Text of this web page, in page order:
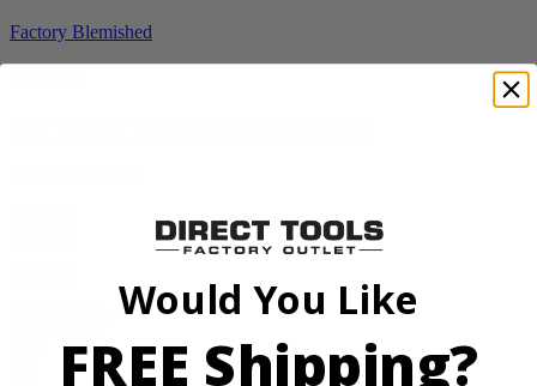
Factory Blemished
Would You Like
FREE Shipping?